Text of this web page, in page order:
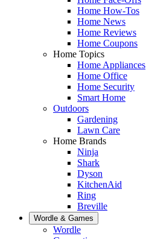
Home How-Tos
Home News
Home Reviews
Home Coupons
Home Topics
Home Appliances
Home Office
Home Security
Smart Home
Outdoors
Gardening
Lawn Care
Home Brands
Ninja
Shark
Dyson
KitchenAid
Ring
Breville
Wordle & Games
Wordle